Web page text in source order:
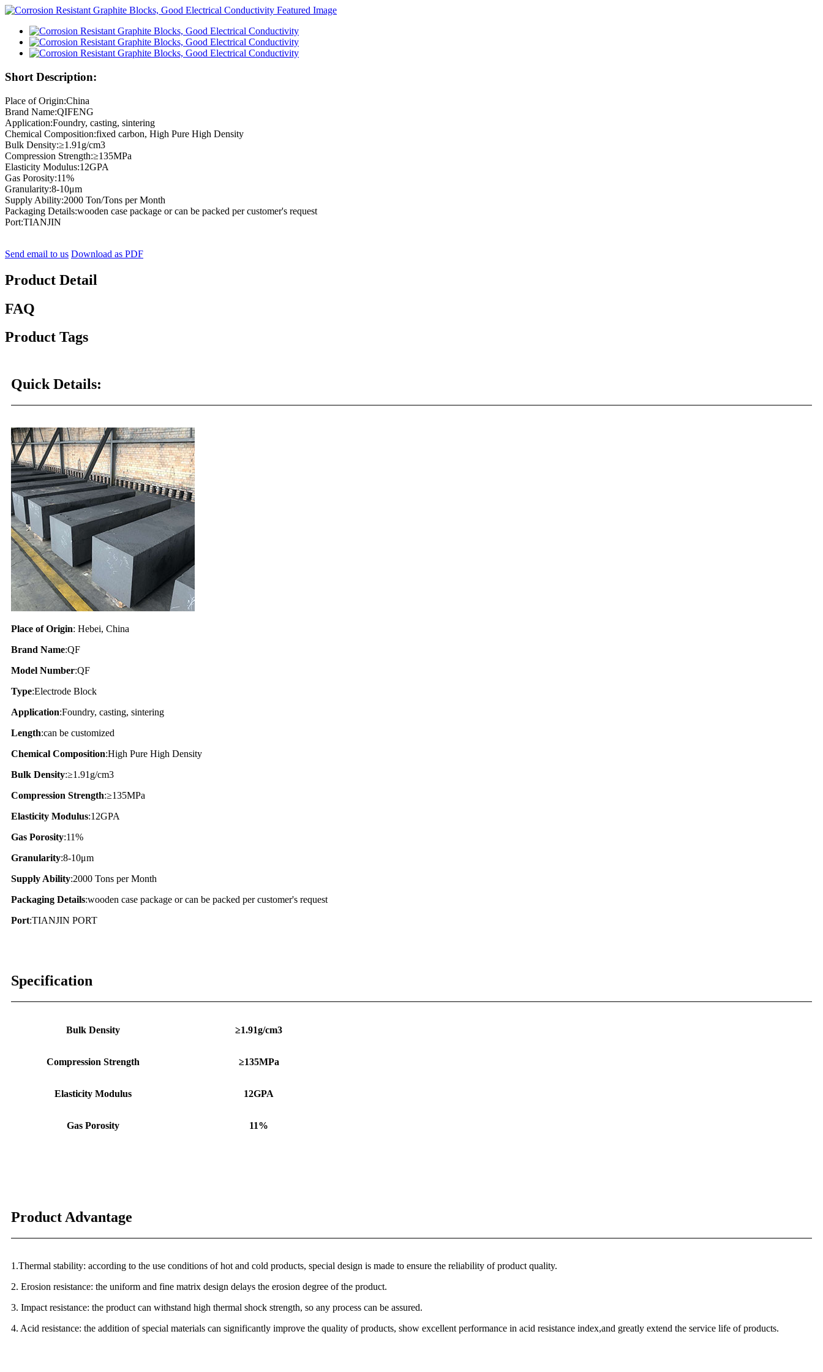
Short Description:
Place of Origin:China
Brand Name:QIFENG
Application:Foundry, casting, sintering
Chemical Composition:fixed carbon, High Pure High Density
Bulk Density:≥1.91g/cm3
Compression Strength:≥135MPa
Elasticity Modulus:12GPA
Gas Porosity:11%
Granularity:8-10μm
Supply Ability:2000 Ton/Tons per Month
Packaging Details:wooden case package or can be packed per customer's request
Port:TIANJIN
Send email to us Download as PDF
Product Detail
FAQ
Product Tags
Quick Details:
Place of Origin: Hebei, China
Brand Name:QF
Model Number:QF
Type:Electrode Block
Application:Foundry, casting, sintering
Length:can be customized
Chemical Composition:High Pure High Density
Bulk Density:≥1.91g/cm3
Compression Strength:≥135MPa
Elasticity Modulus:12GPA
Gas Porosity:11%
Granularity:8-10μm
Supply Ability:2000 Tons per Month
Packaging Details:wooden case package or can be packed per customer's request
Port:TIANJIN PORT
Specification
Bulk Density ≥1.91g/cm3
Compression Strength ≥135MPa
Elasticity Modulus 12GPA
Gas Porosity 11%
Product Advantage
1.Thermal stability: according to the use conditions of hot and cold products, special design is made to ensure the reliability of product quality.
2. Erosion resistance: the uniform and fine matrix design delays the erosion degree of the product.
3. Impact resistance: the product can withstand high thermal shock strength, so any process can be assured.
4. Acid resistance: the addition of special materials can significantly improve the quality of products, show excellent performance in acid resistance index,and greatly extend the service life of products.